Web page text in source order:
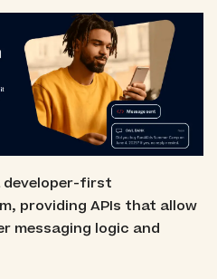
developer-first
providing APIs that allow
messaging logic and